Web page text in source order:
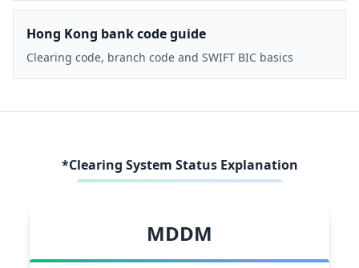
Hong Kong bank code guide
Clearing code, branch code and SWIFT BIC basics
*Clearing System Status Explanation
MDDM